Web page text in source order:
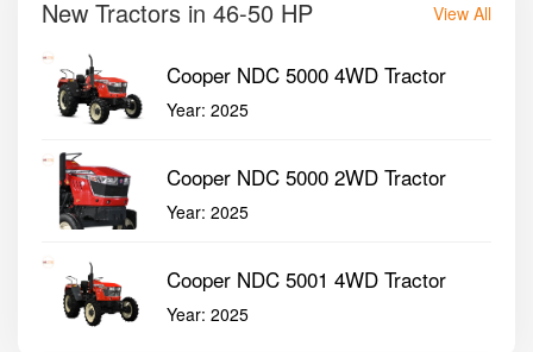
New Tractors in 46-50 HP View All
Cooper NDC 5000 4WD Tractor
Year: 2025
Cooper NDC 5000 2WD Tractor
Year: 2025
Cooper NDC 5001 4WD Tractor
Year: 2025